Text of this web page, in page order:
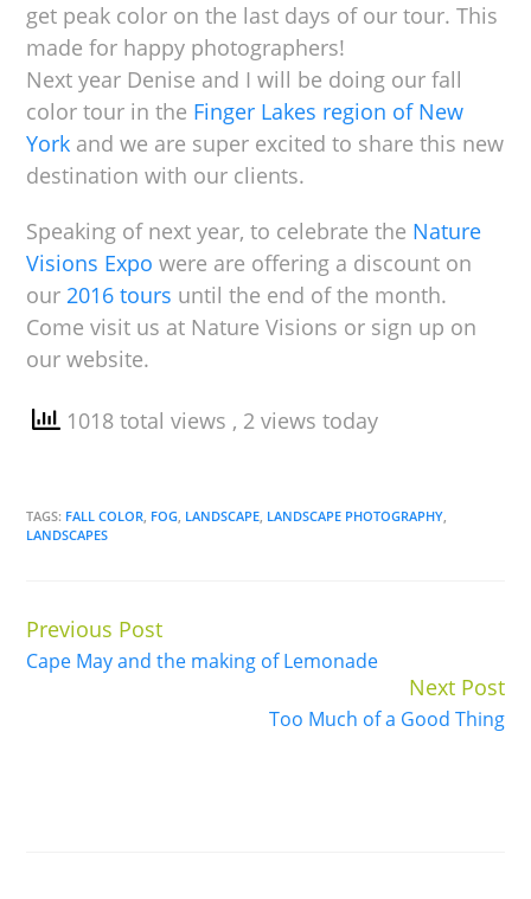
get peak color on the last days of our tour. This
made for happy photographers!
Next year Denise and I will be doing our fall
color tour in the Finger Lakes region of New
York and we are super excited to share this new
destination with our clients.
Speaking of next year, to celebrate the Nature
Visions Expo were are offering a discount on
our2016 tours until the end of the month.
Come visit us at Nature Visions or sign up on
our website.
1018 total views , 2 views today
TAGS: FALL COLOR, FOG, LANDSCAPE, LANDSCAPE PHOTOGRAPHY,
LANDSCAPES
Continue
Reading
Previous Post
Cape May and the making of Lemonade
Next Post
Too Much of a Good Thing